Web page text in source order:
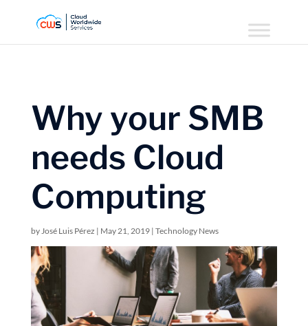
Why your SMB
needs Cloud
Computing
byJosé Luis Pérez | May 21, 2019| Technology News